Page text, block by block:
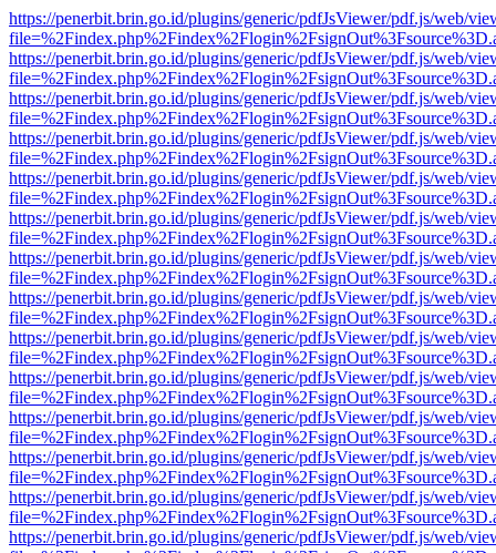
https://penerbit.brin.go.id/plugins/generic/pdfJsViewer/pdf.js/web/
https://penerbit.brin.go.id/plugins/generic/pdfJsViewer/pdf.js/web/
https://penerbit.brin.go.id/plugins/generic/pdfJsViewer/pdf.js/web/
https://penerbit.brin.go.id/plugins/generic/pdfJsViewer/pdf.js/web/
https://penerbit.brin.go.id/plugins/generic/pdfJsViewer/pdf.js/web/
https://penerbit.brin.go.id/plugins/generic/pdfJsViewer/pdf.js/web/
https://penerbit.brin.go.id/plugins/generic/pdfJsViewer/pdf.js/web/
https://penerbit.brin.go.id/plugins/generic/pdfJsViewer/pdf.js/web/
https://penerbit.brin.go.id/plugins/generic/pdfJsViewer/pdf.js/web/
https://penerbit.brin.go.id/plugins/generic/pdfJsViewer/pdf.js/web/
https://penerbit.brin.go.id/plugins/generic/pdfJsViewer/pdf.js/web/
https://penerbit.brin.go.id/plugins/generic/pdfJsViewer/pdf.js/web/
https://penerbit.brin.go.id/plugins/generic/pdfJsViewer/pdf.js/web/
https://penerbit.brin.go.id/plugins/generic/pdfJsViewer/pdf.js/web/